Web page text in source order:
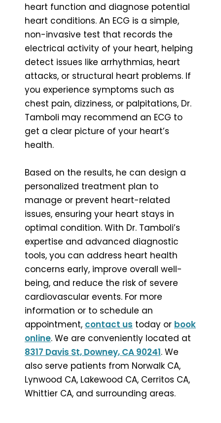
heart function and diagnose potential
heart conditions. An ECG is a simple,
non-invasive test that records the
electrical activity of your heart, helping
detect issues like arrhythmias, heart
attacks, or structural heart problems. If
you experience symptoms such as
chest pain, dizziness, or palpitations, Dr.
Tamboli may recommend an ECG to
get a clear picture of your heart’s
health.
Based on the results, he can design a
personalized treatment plan to
manage or prevent heart-related
issues, ensuring your heart stays in
optimal condition. With Dr. Tamboli’s
expertise and advanced diagnostic
tools, you can address heart health
concerns early, improve overall well-
being, and reduce the risk of severe
cardiovascular events. For more
information or to schedule an
appointment, contact us today or book
online. We are conveniently located at
8317 Davis St, Downey, CA 90241. We
also serve patients from Norwalk CA,
Lynwood CA, Lakewood CA, Cerritos CA,
Whittier CA, and surrounding areas.